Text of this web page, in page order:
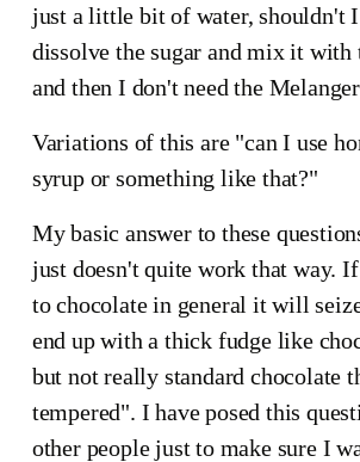
just a little bit of water, shouldn't
dissolve the sugar and mix it with
and then I don't need the
Variations of this are "can I use
syrup or something like that?"
My basic answer to these
just doesn't quite work that way.
to chocolate in general it will
end up with a thick fudge like
but not really standard chocolate
tempered". I have posed this
other people just to make sure I